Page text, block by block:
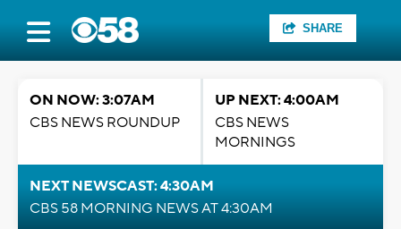
SHARE
ON NOW: 3:07AM
CBS NEWS ROUNDUP
UP NEXT: 4:00AM
CBS NEWS
MORNINGS
NEXT NEWSCAST: 4:30AM
CBS 58 MORNING NEWS AT 4:30AM